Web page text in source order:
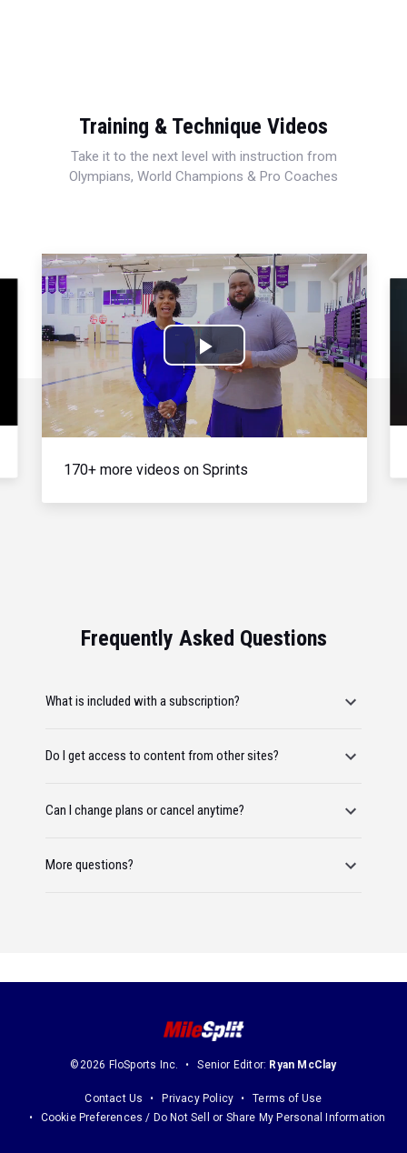
Training & Technique Videos
Take it to the next level with instruction from
Olympians, World Champions & Pro Coaches
Play
Video
170+ more videos on Sprints
Frequently Asked Questions
What is included with a subscription?
Do I get access to content from other sites?
Can I change plans or cancel anytime?
More questions?
©2026 FloSports Inc. Senior Editor: Ryan McClay
Contact Us Privacy Policy
Terms of Use
Cookie Preferences / Do Not Sell or Share My Personal Information